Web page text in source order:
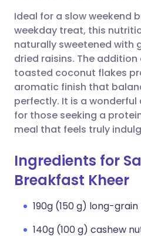
Share via X
Share via
Copy link
🇮🇳 हिन्दी
🇸🇦 عربي
Ideal for a slow weekend
weekday treat, this
naturally sweetened with
dried raisins. The
toasted coconut flakes
aromatic finish that
perfectly. It is a
for those seeking a
meal that feels truly
Ingredients for
Breakfast Kheer
190g (150 g) long-
140g (100 g) cashew